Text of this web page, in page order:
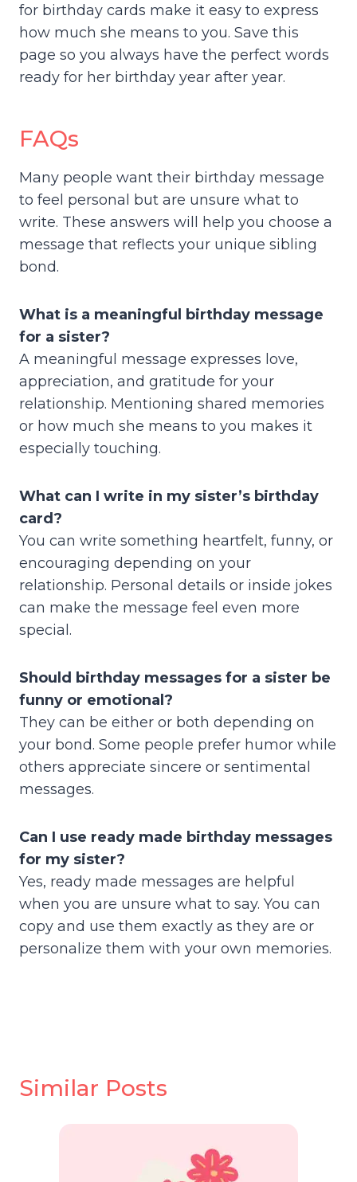
for birthday cards make it easy to express
how much she means to you. Save this
page so you always have the perfect words
ready for her birthday year after year.
FAQs
Many people want their birthday message
to feel personal but are unsure what to
write. These answers will help you choose a
message that reflects your unique sibling
bond.
What is a meaningful birthday message
for a sister?
A meaningful message expresses love,
appreciation, and gratitude for your
relationship. Mentioning shared memories
or how much she means to you makes it
especially touching.
What can I write in my sister’s birthday
card?
You can write something heartfelt, funny, or
encouraging depending on your
relationship. Personal details or inside jokes
can make the message feel even more
special.
Should birthday messages for a sister be
funny or emotional?
They can be either or both depending on
your bond. Some people prefer humor while
others appreciate sincere or sentimental
messages.
Can I use ready made birthday messages
for my sister?
Yes, ready made messages are helpful
when you are unsure what to say. You can
copy and use them exactly as they are or
personalize them with your own memories.
Similar Posts